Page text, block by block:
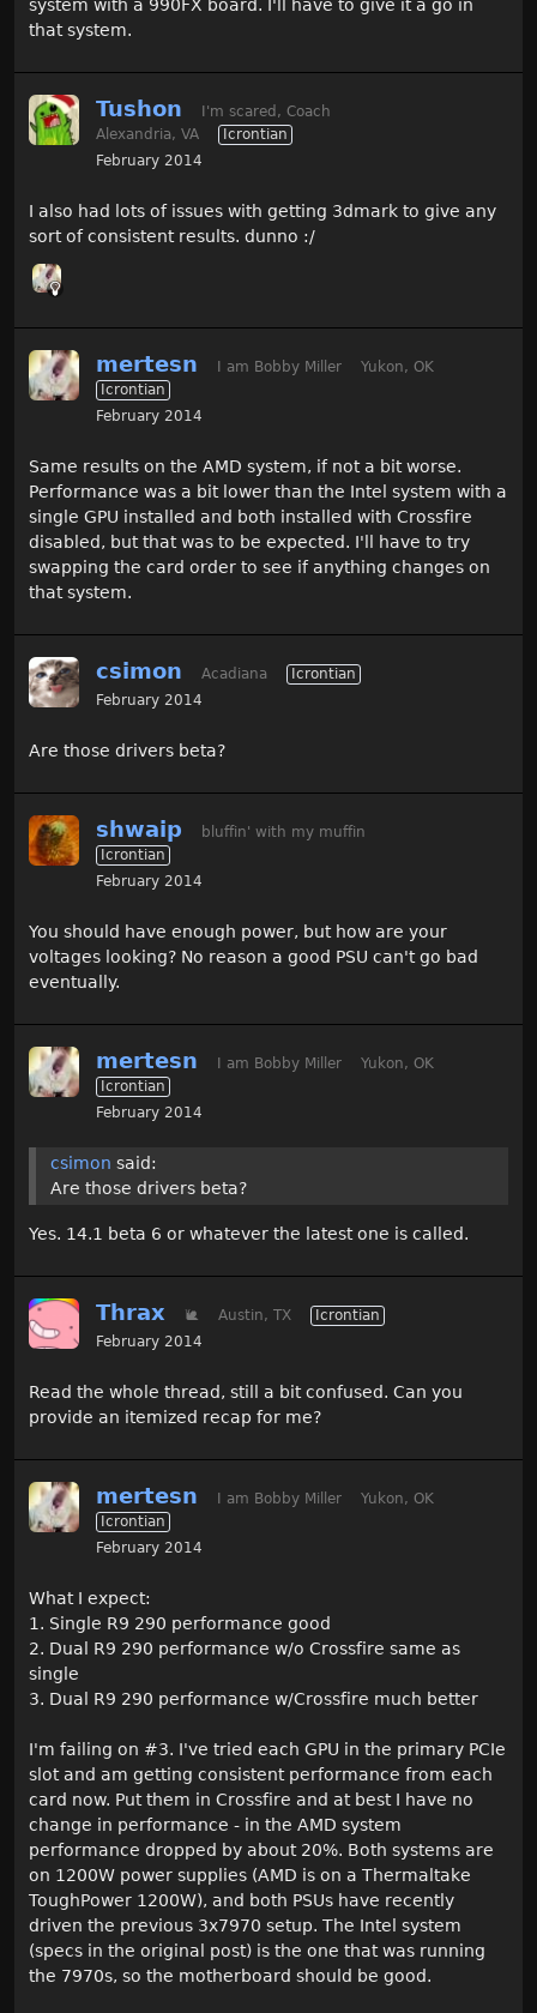
system with a 990FX board. I'll have to give it a go in
that system.
Tushon
I'm scared, Coach
Alexandria, VA
Icrontian
February 2014
I also had lots of issues with getting 3dmark to give any
sort of consistent results. dunno :/
mertesn I am Bobby Miller
Yukon, OK
Icrontian
February 2014
Same results on the AMD system, if not a bit worse.
Performance was a bit lower than the Intel system with a
single GPU installed and both installed with Crossfire
disabled, but that was to be expected. I'll have to try
swapping the card order to see if anything changes on
that system.
csimon Acadiana
Icrontian
February 2014
Are those drivers beta?
shwaip
bluffin' with my muffin
Icrontian
February 2014
You should have enough power, but how are your
voltages looking? No reason a good PSU can't go bad
eventually.
mertesn I am Bobby Miller
Yukon, OK
Icrontian
February 2014
csimon said:
Are those drivers beta?
Yes. 14.1 beta 6 or whatever the latest one is called.
Thrax 🐌 Austin, TX
Icrontian
February 2014
Read the whole thread, still a bit confused. Can you
provide an itemized recap for me?
mertesn I am Bobby Miller
Yukon, OK
Icrontian
February 2014
What I expect:
1. Single R9 290 performance good
2. Dual R9 290 performance w/o Crossfire same as
single
3. Dual R9 290 performance w/Crossfire much better
I'm failing on #3. I've tried each GPU in the primary PCIe
slot and am getting consistent performance from each
card now. Put them in Crossfire and at best I have no
change in performance - in the AMD system
performance dropped by about 20%. Both systems are
on 1200W power supplies (AMD is on a Thermaltake
ToughPower 1200W), and both PSUs have recently
driven the previous 3x7970 setup. The Intel system
(specs in the original post) is the one that was running
the 7970s, so the motherboard should be good.